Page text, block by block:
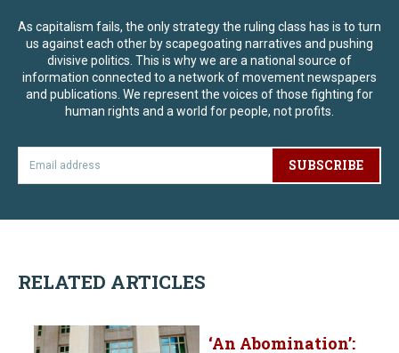
As capitalism fails, the only strategy the ruling class has is to turn
us against each other by scapegoating narratives and pushing
divisive politics. This is why we are a national source of
information connected to a network of movement newspapers
and publications. We represent the voices of those fighting for
human rights and a world for people, not profits.
SUBSCRIBE
RELATED ARTICLES
‘An Abomination’: